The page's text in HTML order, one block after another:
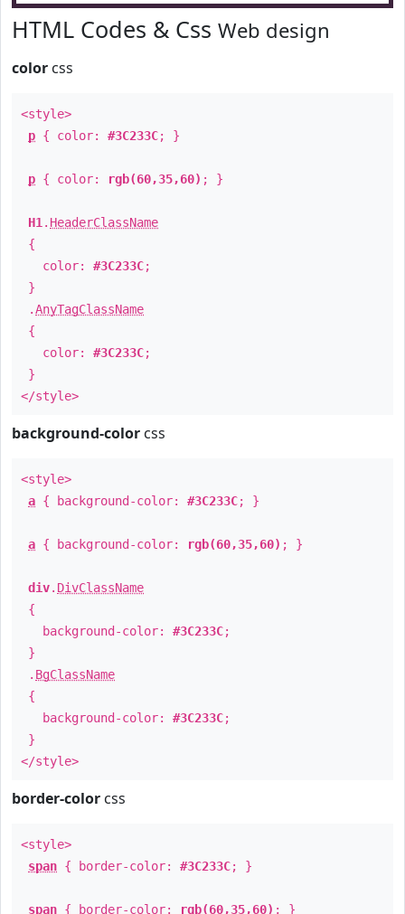
HTML Codes & Css Web design
color css
<style>
p { color: #3C233C; }
p { color: rgb(60,35,60) ; }
H1 . HeaderClassName
{
color: #3C233C;
}
.AnyTagClassName
{
color: #3C233C;
}
</style>
background-color css
<style>
a { background-color: #3C233C; }
a { background-color: rgb(60,35,60) ; }
div. DivClassName
{
background-color: #3C233C;
}
. BgClassName
{
background-color: #3C233C;
}
</style>
border-color css
<style>
span { border-color: #3C233C; }
span { border-color: rgb(60,35,60) ; }